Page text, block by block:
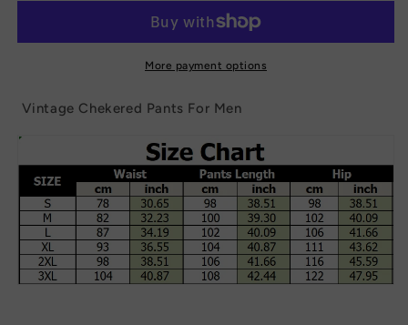
Men
Men
More payment options
Vintage Chekered Pants For Men